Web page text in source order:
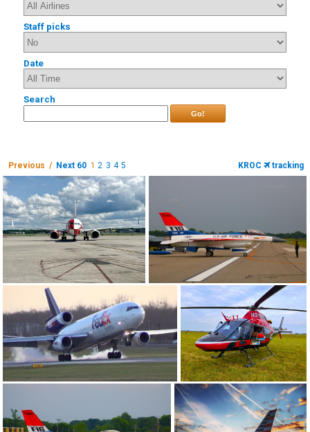
Staff picks
Date
Search
Go!
Previous / Next 60 1 2 3 4 5 KROC tracking